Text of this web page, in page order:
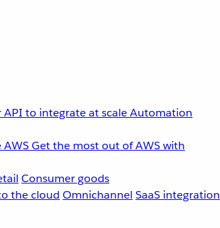
to integrate at scaleAutomation
AWSGet the most out of AWS with
Consumer goods
the cloud Omnichannel SaaS integration